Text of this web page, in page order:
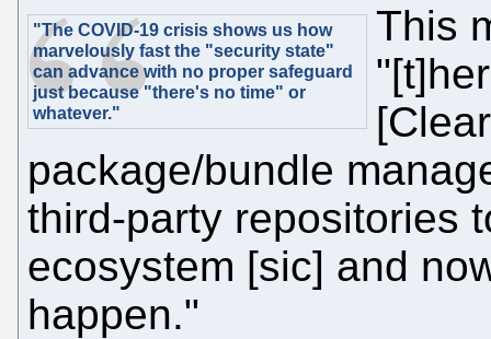
"The COVID-19 crisis shows us how
marvelously fast the "security state"
can advance with no proper safeguard
just because "there's no time" or
whatever."
This
package/bundle
third-party repositories
ecosystem [sic] and
happen."